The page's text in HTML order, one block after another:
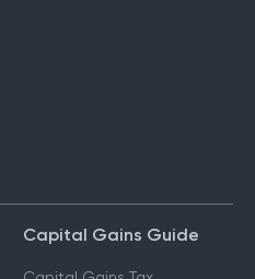
Capital Gains Guide